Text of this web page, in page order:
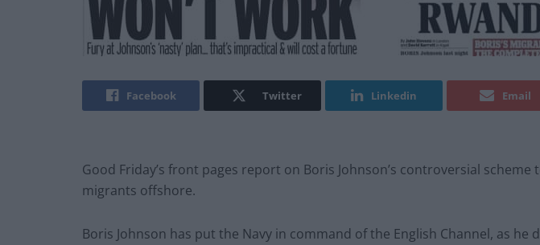
Facebook Twitter Linkedin Email
Good Friday’s front pages report on Boris Johnson’s controversial scheme
migrants offshore.
Boris Johnson has put the Navy in command of the English Channel, as he